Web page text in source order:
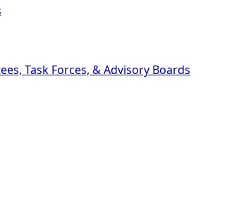
Task Forces, & Advisory Boards